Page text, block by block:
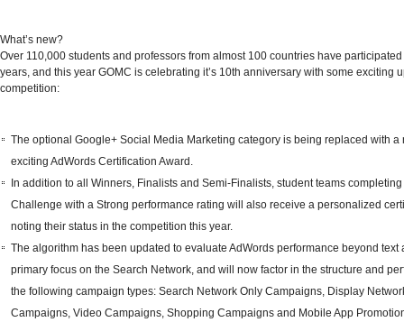
What’s new?
Over 110,000 students and professors from almost 100 countries have
years, and this year GOMC is celebrating it’s 10th anniversary with some exciting
competition:
The optional Google+ Social Media Marketing category is being replaced with a
exciting AdWords Certification Award
In addition to all Winners, Finalists and Semi-Finalists, student teams
Challenge with a Strong performance rating will also receive a personalized
noting their status in the competition this year.
The algorithm has been updated to evaluate AdWords performance beyond text
primary focus on the Search Network, and will now factor in the structure and
the following campaign types: Search Network Only Campaigns, Display
Campaigns, Video Campaigns, Shopping Campaigns and Mobile App